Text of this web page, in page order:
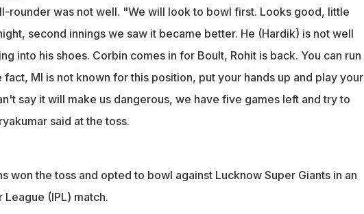
rounder was not well. "We will look to bowl first. Looks good, little
second innings we saw it became better. He (Hardik) is not well
into his shoes. Corbin comes in for Boult, Rohit is back. You can run
fact, MI is not known for this position, put your hands up and play your
say it will make us dangerous, we have five games left and try to
said at the toss.
won the toss and opted to bowl against Lucknow Super Giants in an
League (IPL) match.